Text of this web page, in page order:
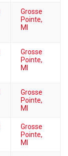
Grosse
Pointe,
MI
Grosse
Pointe,
MI
Grosse
Pointe,
MI
Grosse
Pointe,
MI